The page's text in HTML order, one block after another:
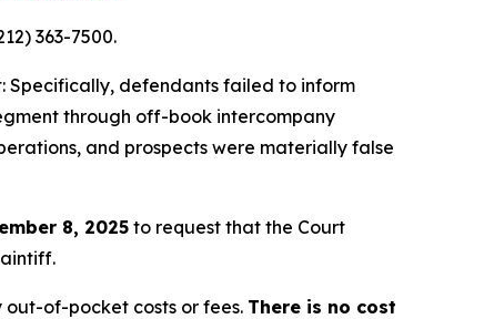
363-7500.
defendants failed to inform
through off-book intercompany
and prospects were materially false
8, 2025 to request that the Court
of-pocket costs or fees. There is no cost